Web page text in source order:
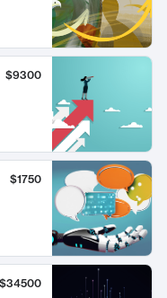
$9300
$1750
$34500